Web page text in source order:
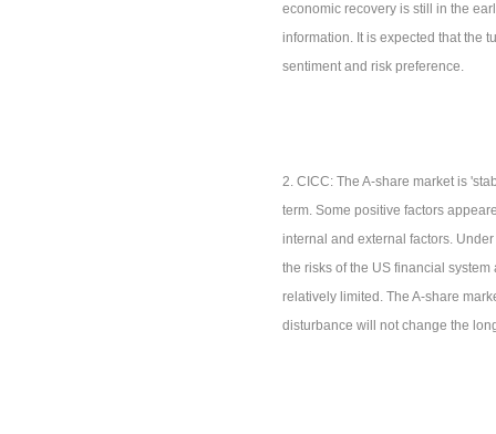
economic recovery is still in the
information. It is expected that the
sentiment and risk preference.
2. CICC: The A-share market is
term. Some positive factors
internal and external factors.
the risks of the US financial
relatively limited. The A-share
disturbance will not change the